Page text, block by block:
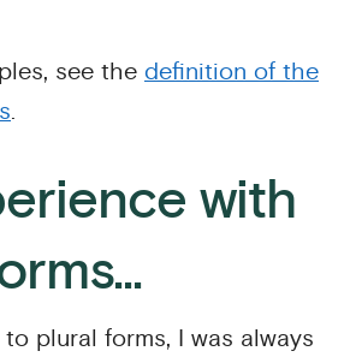
see the definition of the
.
with
plural forms, I was always